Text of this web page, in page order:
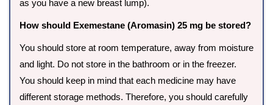
as you have a new breast lump).
How should Exemestane (Aromasin) 25 mg be stored?
You should store at room temperature, away from moisture
and light. Do not store in the bathroom or in the freezer.
You should keep in mind that each medicine may have
different storage methods. Therefore, you should carefully